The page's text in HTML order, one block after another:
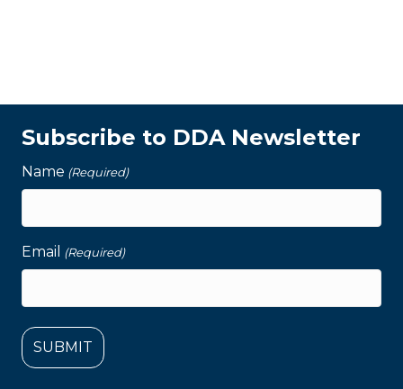
Subscribe to DDA Newsletter
Name (Required)
Email (Required)